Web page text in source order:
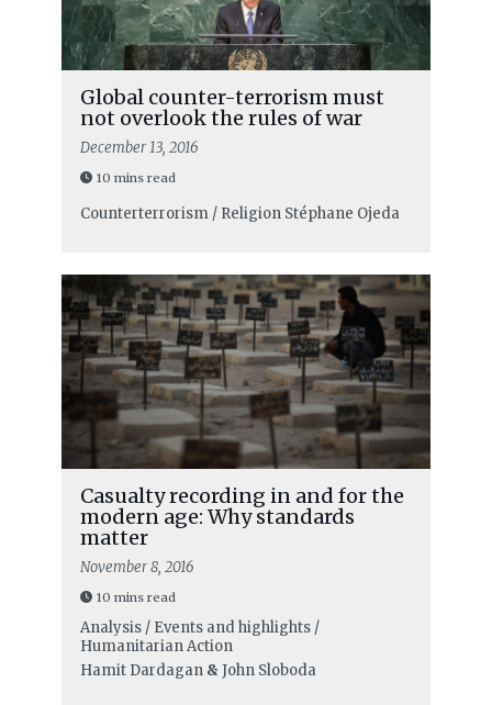
Global counter-terrorism must
not overlook the rules of war
December 13, 2016
10 mins read
Counterterrorism / Religion Stéphane Ojeda
Casualty recording in and for the
modern age: Why standards
matter
November 8, 2016
10 mins read
Analysis / Events and highlights /
Humanitarian Action
Hamit Dardagan& John Sloboda